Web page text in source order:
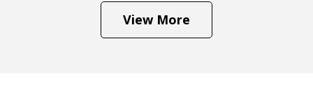
View More